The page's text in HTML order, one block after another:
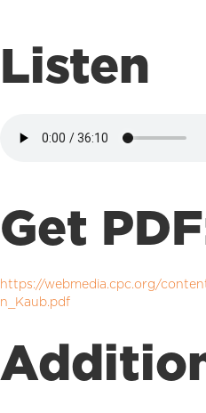
Listen
Get
https://webmedia.cpc.org/
n_Kaub.pdf